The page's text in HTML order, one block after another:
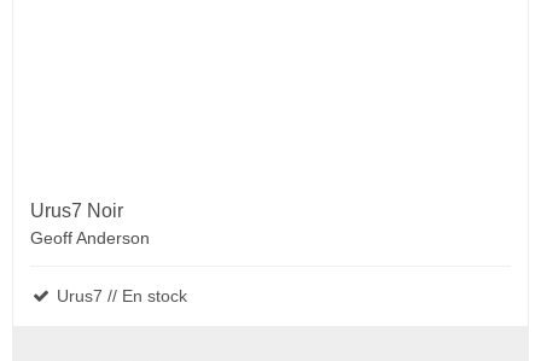
Urus7 Noir
Geoff Anderson
Urus7 // En stock